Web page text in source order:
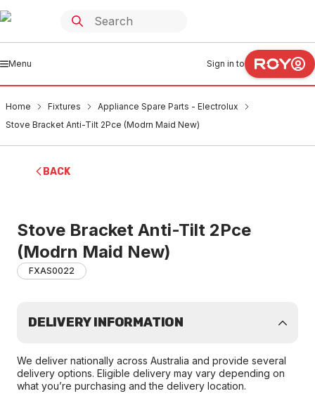
Menu Sign in to
Home Fixtures
Appliance Spare Parts - Electrolux
Stove Bracket Anti-Tilt 2Pce (Modrn Maid New)
BACK
Stove Bracket Anti-Tilt 2Pce
(Modrn Maid New)
FXAS0022
DELIVERY INFORMATION
We deliver nationally across Australia and provide several
delivery options. Eligible delivery may vary depending on
what you’re purchasing and the delivery location.